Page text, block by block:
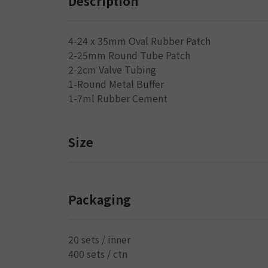
4-24 x 35mm Oval Rubber Patch
2-25mm Round Tube Patch
2-2cm Valve Tubing
1-Round Metal Buffer
1-7ml Rubber Cement
Size
Packaging
20 sets / inner
400 sets / ctn